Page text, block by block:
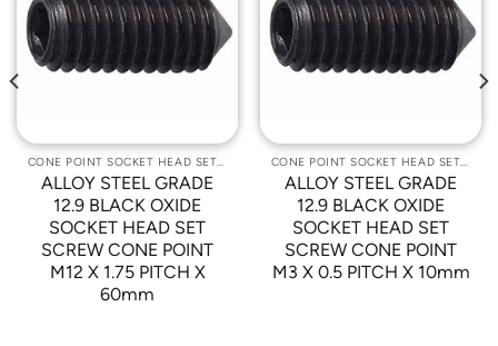
Add to
Wishlist
CONE POINT SOCKET HEAD SET SCREWS
ALLOY STEEL GRADE
12.9 BLACK OXIDE
SOCKET HEAD SET
SCREW CONE POINT
M12 X 1.75 PITCH X
60mm
Add to
Wishlist
CONE POINT SOCKET HEAD SET SCREWS
ALLOY STEEL GRADE
12.9 BLACK OXIDE
SOCKET HEAD SET
SCREW CONE POINT
M3 X 0.5 PITCH X 10mm